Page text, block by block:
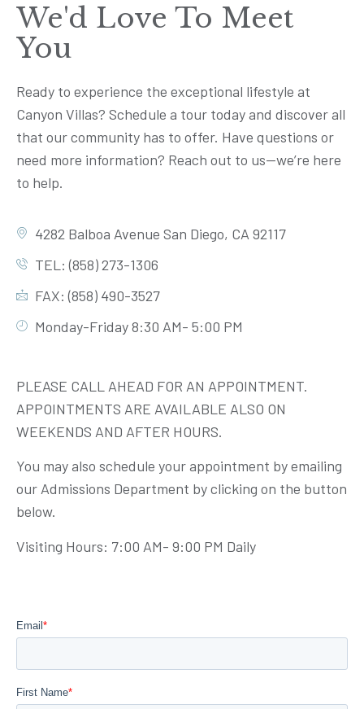
We'd Love To Meet
You
Ready to experience the exceptional lifestyle at
Canyon Villas? Schedule a tour today and discover all
that our community has to offer. Have questions or
need more information? Reach out to us—we’re here
to help.
4282 Balboa Avenue San Diego, CA 92117
TEL: (858) 273-1306
FAX: (858) 490-3527
Monday-Friday 8:30 AM- 5:00 PM
PLEASE CALL AHEAD FOR AN APPOINTMENT.
APPOINTMENTS ARE AVAILABLE ALSO ON
WEEKENDS AND AFTER HOURS.
You may also schedule your appointment by emailing
our Admissions Department by clicking on the button
below.
Visiting Hours: 7:00 AM- 9:00 PM Daily